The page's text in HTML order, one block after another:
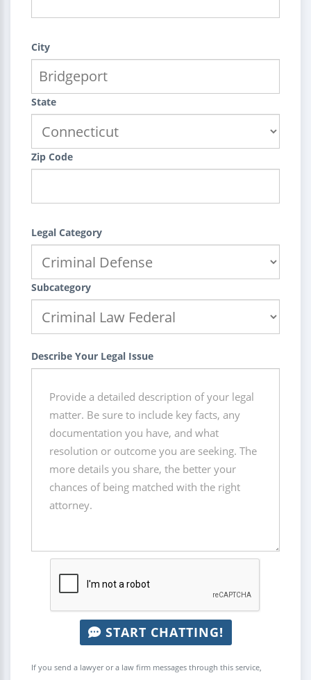
City
State
Zip Code
Legal Category
Subcategory
Describe Your Legal Issue
START CHATTING!
If you send a lawyer or a law firm messages through this service,